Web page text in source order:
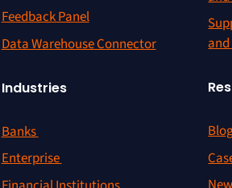
Feedback Panel
Data Warehouse Connector
Industries
Banks
Enterprise